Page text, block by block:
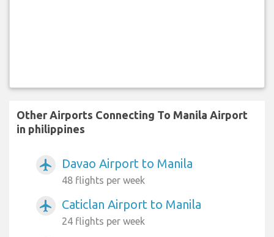
Other Airports Connecting To Manila Airport
in philippines
airplanemode_active Davao Airport to Manila
48 flights per week
airplanemode_active Caticlan Airport to Manila
24 flights per week